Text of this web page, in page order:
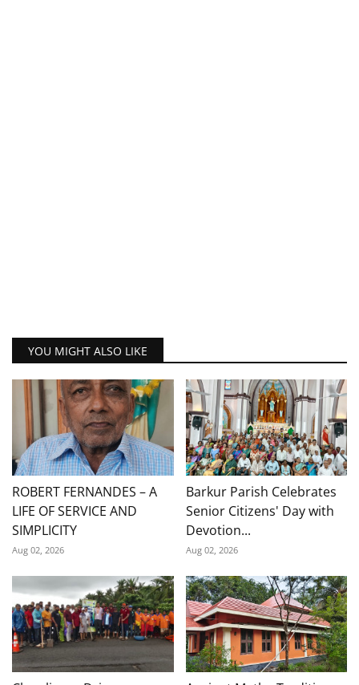
YOU MIGHT ALSO LIKE
ROBERT FERNANDES – A
LIFE OF SERVICE AND
SIMPLICITY
Aug 02, 2026
Barkur Parish Celebrates
Senior Citizens' Day with
Devotion...
Aug 02, 2026